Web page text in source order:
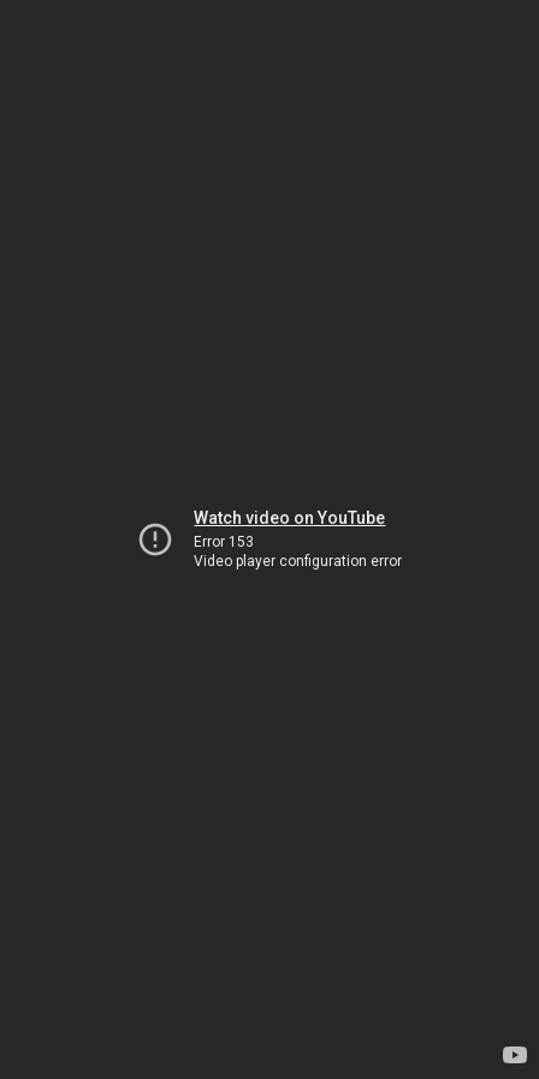
Watch video on YouTube
Error 153
Video player configuration error